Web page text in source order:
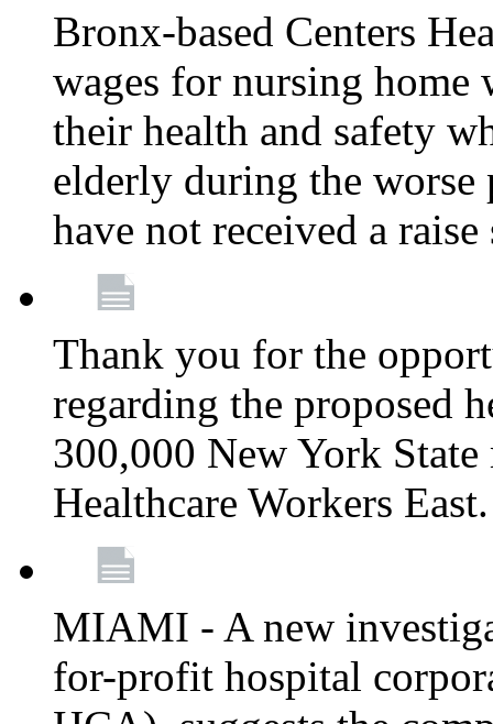
Bronx-based Centers
wages for nursing
their health and safety
elderly during the worse
have not received a
Thank you for the
regarding the proposed
300,000 New York
Healthcare Workers
MIAMI - A new
for-profit hospital